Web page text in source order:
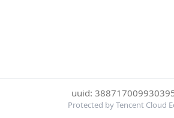
uuid:
Protected by Tencent Cloud